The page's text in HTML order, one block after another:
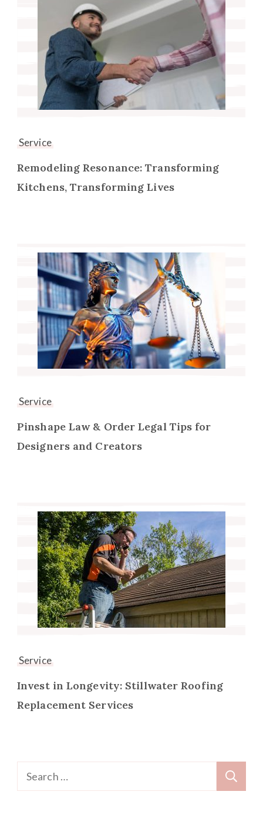
Service
Remodeling Resonance: Transforming
Kitchens, Transforming Lives
Service
Pinshape Law & Order Legal Tips for
Designers and Creators
Service
Invest in Longevity: Stillwater Roofing
Replacement Services
Search
for: